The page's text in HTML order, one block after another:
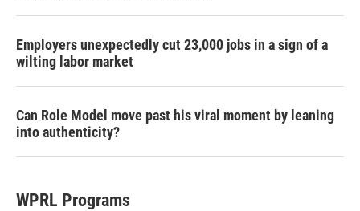
Employers unexpectedly cut 23,000 jobs in a sign of a
wilting labor market
Can Role Model move past his viral moment by leaning
into authenticity?
WPRL Programs